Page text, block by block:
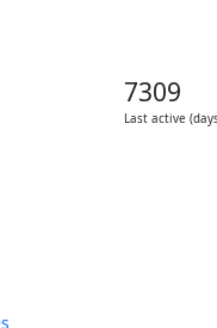
7309
Last active